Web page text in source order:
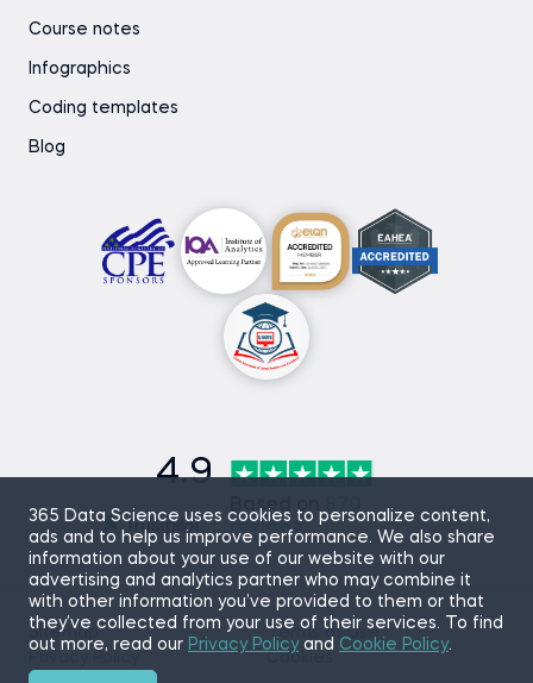
365 Data Science uses cookies to personalize content,
ads and to help us improve performance. We also share
information about your use of our website with our
advertising and analytics partner who may combine it
with other information you’ve provided to them or that
they’ve collected from your use of their services. To find
out more, read our Privacy Policyand Cookie Policy.
Course notes
Infographics
Coding templates
Blog
4.9
Based on
reviews
Sitemap
Terms of Use
Privacy Policy
Cookies